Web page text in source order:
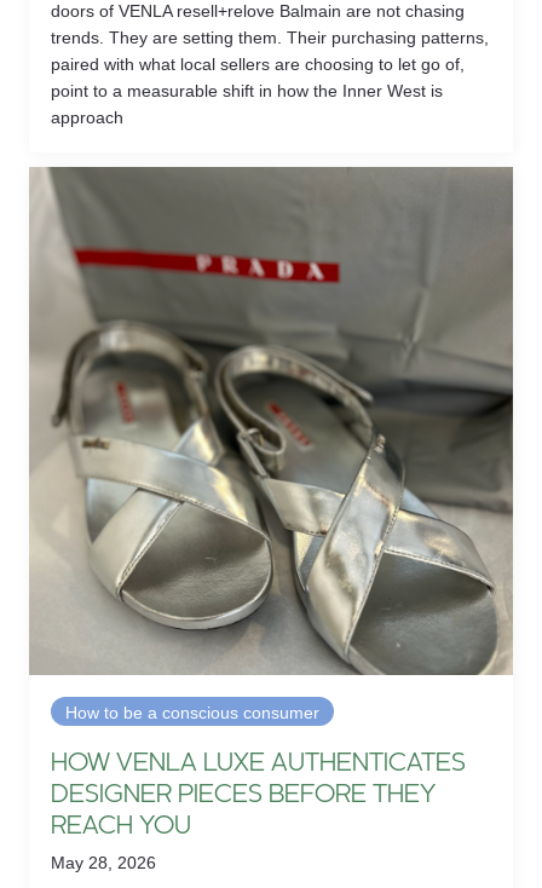
doors of VENLA resell+relove Balmain are not chasing
trends. They are setting them. Their purchasing patterns,
paired with what local sellers are choosing to let go of,
point to a measurable shift in how the Inner West is
approach
How to be a conscious consumer
HOW VENLA LUXE AUTHENTICATES
DESIGNER PIECES BEFORE THEY
REACH YOU
May 28, 2026